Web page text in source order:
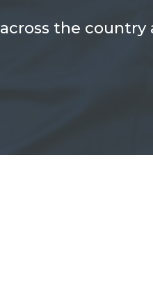
across the